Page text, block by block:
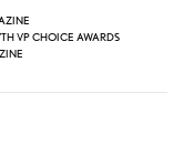
VP CHOICE AWARDS